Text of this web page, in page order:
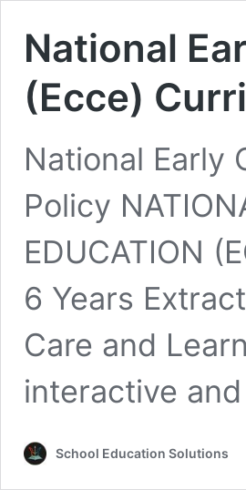
National
(Ecce)
National Early
Policy
EDUCATION
6 Years
Care and
interactive
School Education Solutions